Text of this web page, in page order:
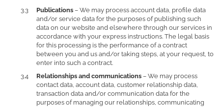
Publications – We may process account data, profile data
and/or service data for the purposes of publishing such
data on our website and elsewhere through our services in
accordance with your express instructions. The legal basis
for this processing is the performance of a contract
between you and us and/or taking steps, at your request, to
enter into such a contract.
Relationships and communications – We may process
contact data, account data, customer relationship data,
transaction data and/or communication data for the
purposes of managing our relationships, communicating